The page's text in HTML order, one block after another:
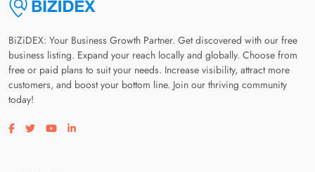
BiZiDEX: Your Business Growth Partner. Get discovered with our free
business listing. Expand your reach locally and globally. Choose from
free or paid plans to suit your needs. Increase visibility, attract more
customers, and boost your bottom line. Join our thriving community
today!
Visit our facebook page
Visit our twitter page
Visit our youtube page
Visit our linkedin page